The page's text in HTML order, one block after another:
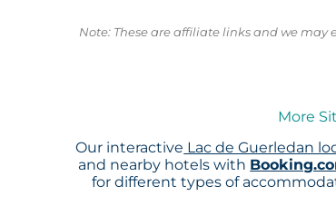
Note: These are affiliate links and we may
More
Our interactive Lac de Guerledan
and nearby hotels with
for different types of